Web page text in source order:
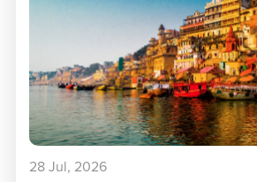
28 Jul, 2026